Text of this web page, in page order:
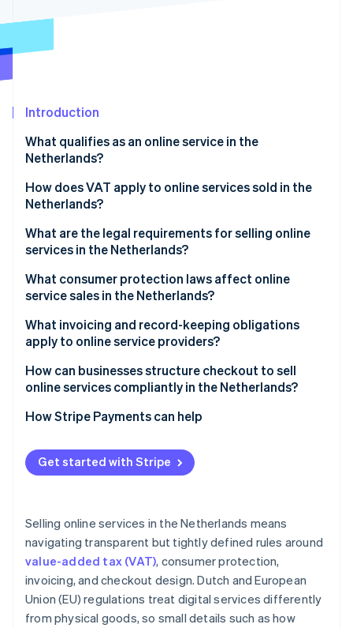
See how Stripe is building the economic infrastructure
Introduction
What qualifies as an online service in the
Netherlands?
How does VAT apply to online services sold in the
Netherlands?
What are the legal requirements for selling online
services in the Netherlands?
What consumer protection laws affect online
service sales in the Netherlands?
What invoicing and record-keeping obligations
apply to online service providers?
How can businesses structure checkout to sell
online services compliantly in the Netherlands?
How Stripe Payments can help
Get started with Stripe
Selling online services in the Netherlands means
navigating transparent but tightly defined rules around
value-added tax (VAT), consumer protection,
invoicing, and checkout design. Dutch and European
Union (EU) regulations treat digital services differently
from physical goods, so small details such as how